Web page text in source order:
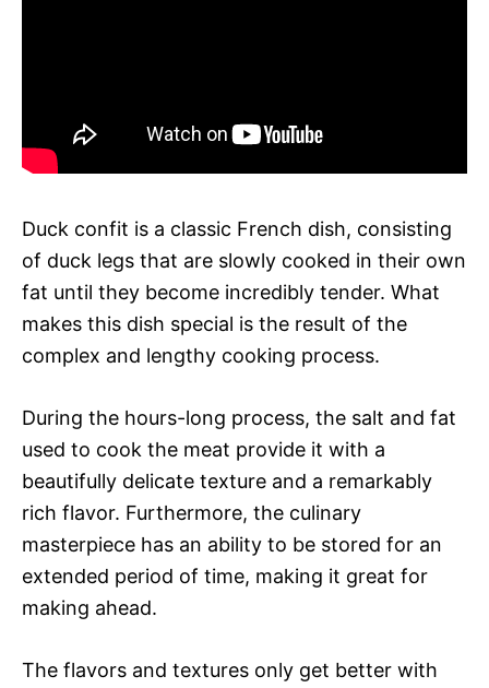
Duck confit is a classic French dish, consisting
of duck legs that are slowly cooked in their own
fat until they become incredibly tender. What
makes this dish special is the result of the
complex and lengthy cooking process.
During the hours-long process, the salt and fat
used to cook the meat provide it with a
beautifully delicate texture and a remarkably
rich flavor. Furthermore, the culinary
masterpiece has an ability to be stored for an
extended period of time, making it great for
making ahead.
The flavors and textures only get better with